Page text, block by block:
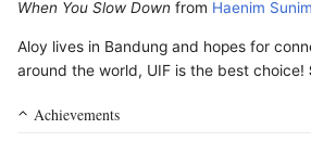
When You Slow Down from Haenim Sunim
Aloy lives in Bandung and hopes for
around the world, UIF is the best choice!
Achievements